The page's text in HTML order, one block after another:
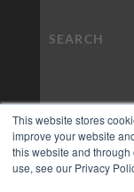
This website stores
improve your website
this website and
use, see our Privacy